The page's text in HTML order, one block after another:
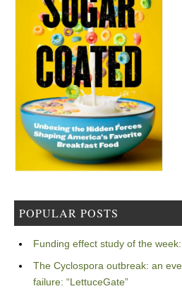
POPULAR POSTS
Funding effect study of the
The Cyclospora outbreak: an
failure: “LettuceGate”